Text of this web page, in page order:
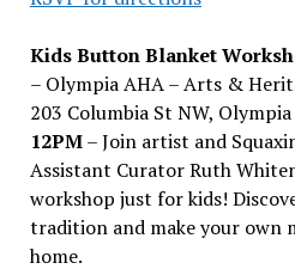
Kids Button Blanket
– Olympia AHA – Arts &
203 Columbia St NW, Olympia
12PM– Join artist and
Assistant Curator Ruth
workshop just for kids!
tradition and make your own
home.